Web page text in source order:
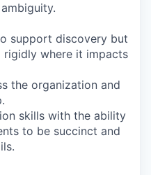
support discovery but
where it impacts
the organization and
skills with the ability
to be succinct and